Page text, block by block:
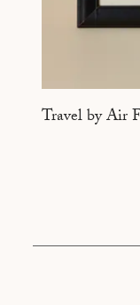
Travel by Air